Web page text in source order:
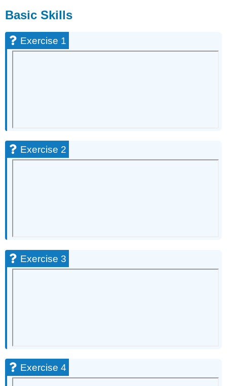
Exercise
4
Exercise
5
7
Exercise
12
Exercise
Exercise
Basic Skills
Exercise 1
Exercise 2
Exercise 3
Exercise 4